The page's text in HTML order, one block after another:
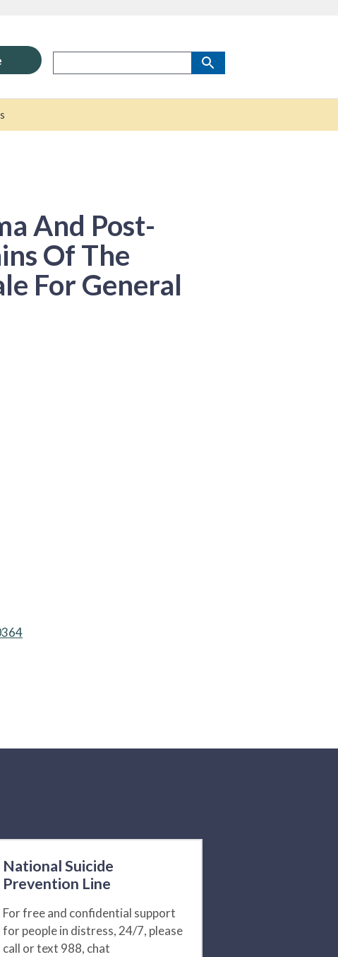
And Post-
Of The
For General
National Suicide
Prevention Line
For free and confidential support
for people in distress, 24/7, please
call or text 988, chat